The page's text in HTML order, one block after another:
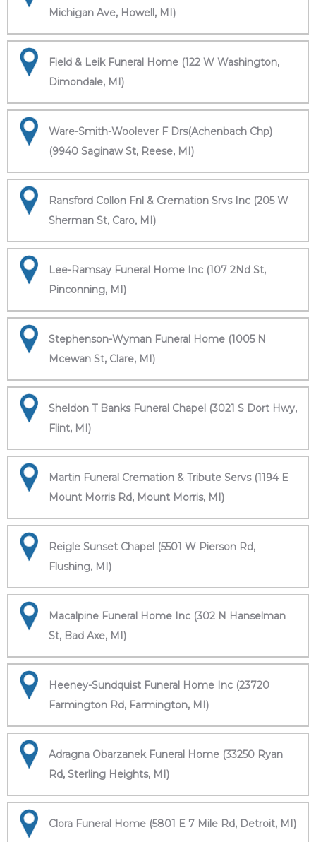
Michigan Ave, Howell, MI)
Field & Leik Funeral Home (122 W Washington,
Dimondale, MI)
Ware-Smith-Woolever F Drs(Achenbach Chp)
(9940 Saginaw St, Reese, MI)
Ransford Collon Fnl & Cremation Srvs Inc (205 W
Sherman St, Caro, MI)
Lee-Ramsay Funeral Home Inc (107 2Nd St,
Pinconning, MI)
Stephenson-Wyman Funeral Home (1005 N
Mcewan St, Clare, MI)
Sheldon T Banks Funeral Chapel (3021 S Dort Hwy,
Flint, MI)
Martin Funeral Cremation & Tribute Servs (1194 E
Mount Morris Rd, Mount Morris, MI)
Reigle Sunset Chapel (5501 W Pierson Rd,
Flushing, MI)
Macalpine Funeral Home Inc (302 N Hanselman
St, Bad Axe, MI)
Heeney-Sundquist Funeral Home Inc (23720
Farmington Rd, Farmington, MI)
Adragna Obarzanek Funeral Home (33250 Ryan
Rd, Sterling Heights, MI)
Clora Funeral Home (5801 E 7 Mile Rd, Detroit, MI)